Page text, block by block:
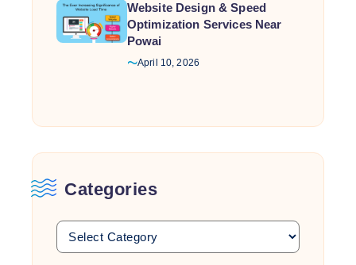
Website Design & Speed
Optimization Services Near
Powai
April 10, 2026
Categories